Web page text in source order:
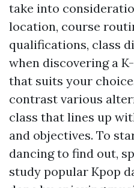
take into
location, course
qualifications, class
when discovering a
that suits your
contrast various
class that lines up
and objectives. To
dancing to find out,
study popular Kpop